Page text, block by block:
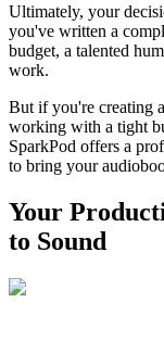
Ultimately, your
you've written a
budget, a talented
work.
But if you're creating
working with a tight
SparkPod offers a
to bring your
Your
to Sound